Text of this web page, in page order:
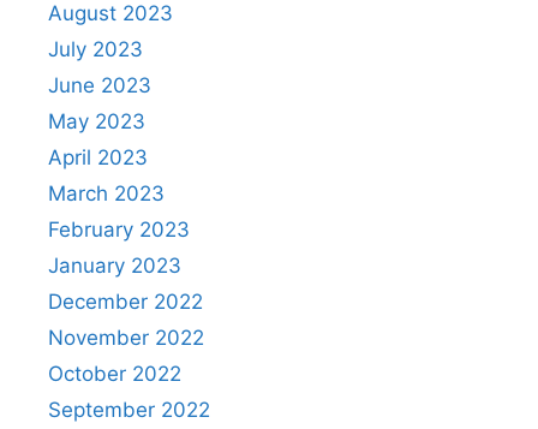
August 2023
July 2023
June 2023
May 2023
April 2023
March 2023
February 2023
January 2023
December 2022
November 2022
October 2022
September 2022